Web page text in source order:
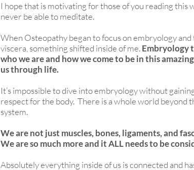
I hope that is motivating for those of you reading this
never be able to meditate.
When Osteopathy began to focus on embryology
viscera, something shifted inside of me.Embryology
who we are and how we come to be in this
us through life.
It’s impossible to dive into embryology without
respect for the body. There is a whole world beyond
system.
We are not just muscles, bones, ligaments, and
We are so much more and it ALL needs to be
Absolutely everything inside of us is connected and